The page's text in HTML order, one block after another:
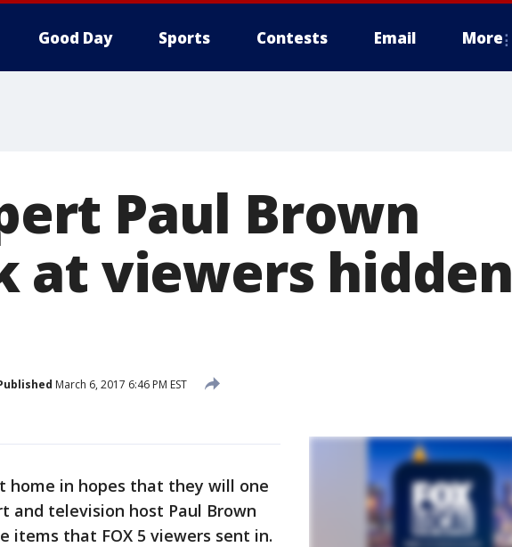
Good Day Sports Contests Email More
Paul Brown
at viewers hidden
March 6, 2017 6:46 PM EST
home in hopes that they will one
and television host Paul Brown
items that FOX 5 viewers sent in.